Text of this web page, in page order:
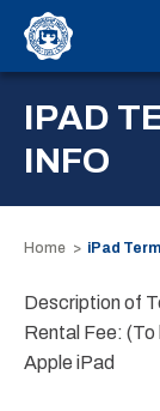
IPAD
INFO
Home iPad
Description of
Rental Fee: (To
Apple iPad